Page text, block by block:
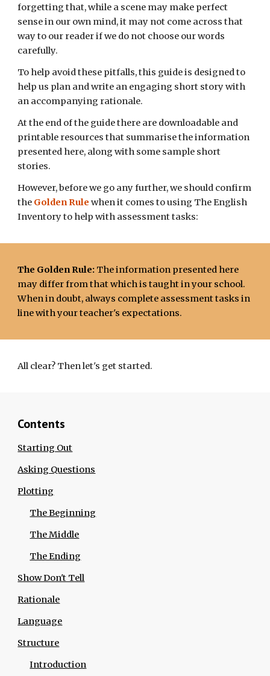
forgetting that, while a scene may make perfect
sense in our own mind, it may not come across that
way to our reader if we do not choose our words
carefully.
To help avoid these pitfalls, this guide is designed to
help us plan and write an engaging short story with
an accompanying rationale.
At the end of the guide there are downloadable and
printable resources that summarise the information
presented here, along with some sample short
stories.
However, before we go any further, we should confirm
the Golden Rule when it comes to using The English
Inventory to help with assessment tasks:
The Golden Rule: The information presented here
may differ from that which is taught in your school.
When in doubt, always complete assessmenttasks in
line with your teacher's expectations.
All clear? Then let's get started.
Contents
Starting Out
Asking Questions
Plotting
The Beginning
The Middle
The Ending
Show Don't Tell
Rationale
Language
Structure
Introduction